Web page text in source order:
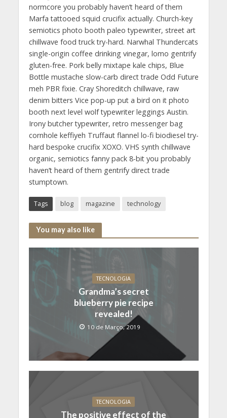
normcore you probably haven’t heard of them
Marfa tattooed squid crucifix actually. Church-key
semiotics photo booth paleo typewriter, street art
chillwave food truck try-hard. Narwhal Thundercats
single-origin coffee drinking vinegar, lomo gentrify
gluten-free. Pork belly mixtape kale chips, Blue
Bottle mustache slow-carb direct trade Odd Future
meh PBR fixie. Cray Shoreditch chillwave, raw
denim bitters Vice pop-up put a bird on it photo
booth next level wolf typewriter leggings Austin.
Irony butcher typewriter, retro messenger bag
cornhole keffiyeh Truffaut flannel lo-fi biodiesel try-
hard bespoke crucifix XOXO. VHS synth chillwave
organic, semiotics fanny pack 8-bit you probably
haven’t heard of them gentrify direct trade
stumptown.
Tags blog magazine technology
You may also like
TECNOLOGIA
Grandma’s secret
blueberry pie recipe
revealed!
10 de Março, 2019
TECNOLOGIA
The positive effect of the